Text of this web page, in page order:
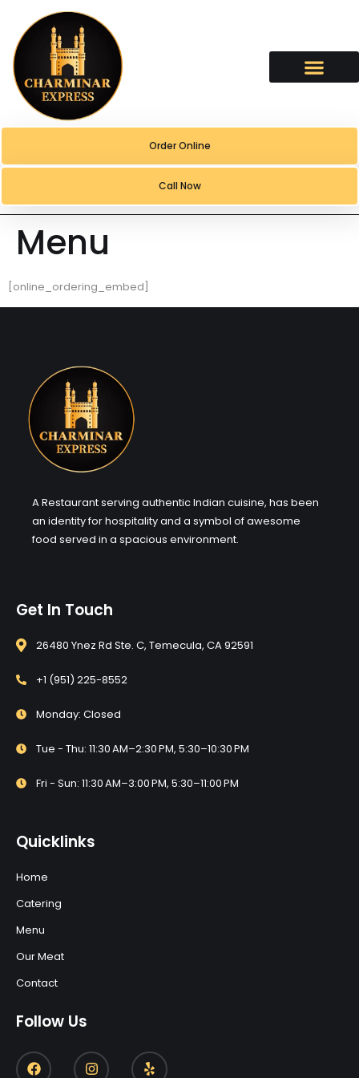
Order Online
Call Now
Menu
[online_ordering_embed]
A Restaurant serving authentic Indian cuisine, has been
an identity for hospitality and a symbol of awesome
food served in a spacious environment.
Get In Touch
26480 Ynez Rd Ste. C, Temecula, CA 92591
+1 (951) 225-8552
Monday: Closed
Tue - Thu: 11:30 AM–2:30 PM, 5:30–10:30 PM
Fri - Sun: 11:30 AM–3:00 PM, 5:30–11:00 PM
Quicklinks
Home
Catering
Menu
Our Meat
Contact
Follow Us